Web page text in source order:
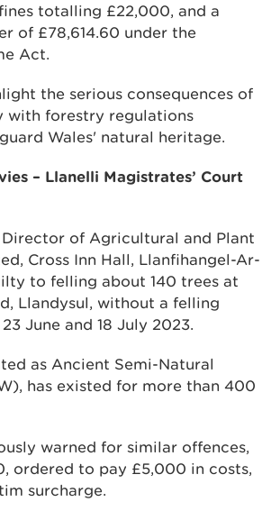
totalling £22,000, and a
of £78,614.60 under the
Act.
the serious consequences of
with forestry regulations
Wales' natural heritage.
– Llanelli Magistrates’ Court
Director of Agricultural and Plant
Cross Inn Hall, Llanfihangel-Ar-
to felling about 140 trees at
Llandysul, without a felling
June and 18 July 2023.
as Ancient Semi-Natural
has existed for more than 400
warned for similar offences,
ordered to pay £5,000 in costs,
surcharge.